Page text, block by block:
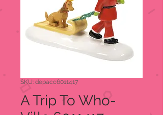
SKU: depacc6011417
A Trip To Who-